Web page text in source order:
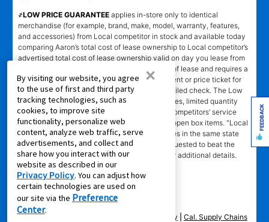
By visiting our website, you agree
to the use of first and third party
tracking technologies, such as
cookies, to improve site
functionality, personalize web
content, analyze web traffic, serve
advertisements, and collect and
share how you interact with our
website as described in our
Privacy Policy. You can adjust how
certain technologies are used on
our site via the Preference
Center.
×
҂LOW PRICE GUARANTEE applies in-store only to identical
merchandise (for example, brand, make, model, warranty, features,
and accessories) from Local competitor in stock and available today
comparing Aaron’s total cost of lease ownership to Local competitor’s
advertised total cost of lease ownership valid on day you lease from
Aaron’s. Claims for $100 must be made on day of lease and requires a
copy of offering Local competitor’s advertisement or price ticket for
such identical merchandise and are paid by mailed check. The Low
Price Guarantee does not apply to website prices, limited quantity
sales, pricing errors, mail-in offers or rebates, competitors’ service
prices, clearance items, out-of-stock items, or open box items. "Local
competitor" means specialty lease to own stores in the same state
within a 25 miles radius of the Aaron’s store requested to beat the
competitor’s offering. See participating store for additional details.
Privacy Policy Accessibility
Cal. Supply Chains
FEEDBACK